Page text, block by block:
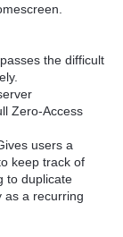
the difficult
Zero-Access
users a
keep track of
to duplicate
as a recurring